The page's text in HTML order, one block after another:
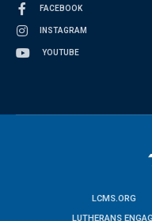
FACEBOOK
INSTAGRAM
YOUTUBE
LCMS.ORG
LUTHERANS